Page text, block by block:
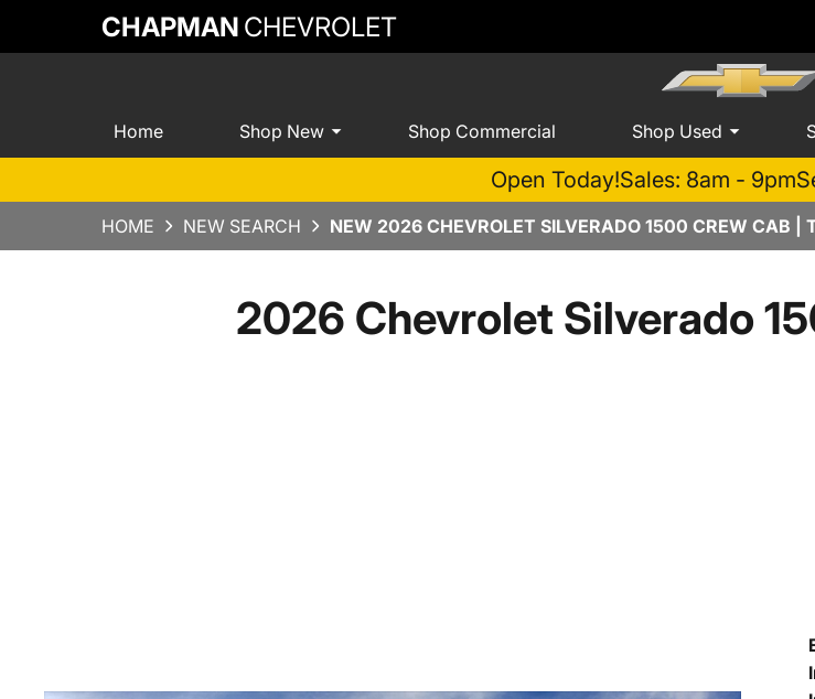
CHAPMAN CHEVROLET
Home Shop New Shop Commercial Shop Used
Open Today!Sales: 8am - 9pm
HOME NEW SEARCH NEW 2026 CHEVROLET SILVERADO 1500 CREW CAB |
2026 Chevrolet Silverado